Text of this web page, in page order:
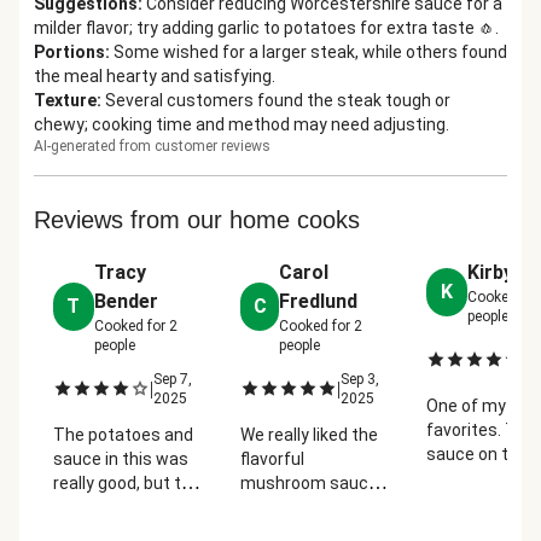
milder flavor; try adding garlic to potatoes for extra taste 🧄.
Portions: Some wished for a larger steak, while others found
the meal hearty and satisfying.
Texture: Several customers found the steak tough or
chewy; cooking time and method may need adjusting.
AI-generated from customer reviews
Reviews from our home cooks
T
Tracy
Bender
Cooked for 2
people
|Sep 7,
2025
The potatoes and
sauce in this was
really good, but the
C
Carol
Fredlund
Cooked for2
people
|Sep 3,
2025
We really liked the
flavorful
mushroom sauce.
K
Kirby
Cooked for
people
One of my
favorites. The
sauce on the